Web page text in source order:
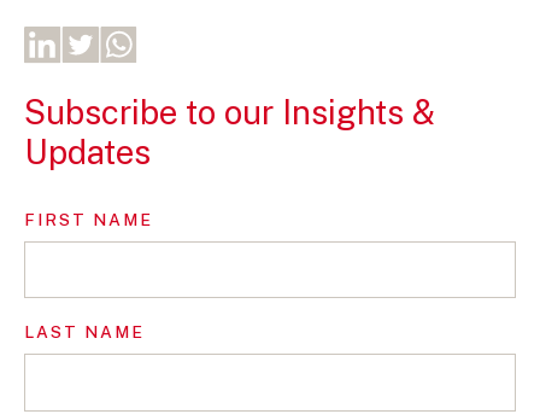
Subscribe to our Insights &
Updates
FIRST NAME
LAST NAME